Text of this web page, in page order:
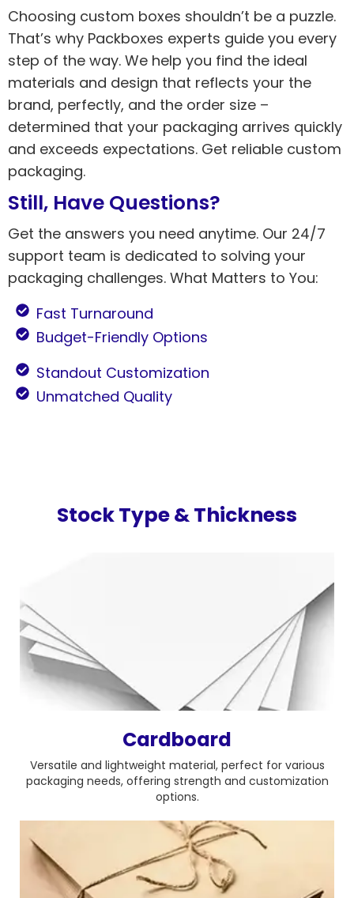
Choosing custom boxes shouldn’t be a puzzle.
That’s why Packboxes experts guide you every
step of the way. We help you find the ideal
materials and design that reflects your the
brand, perfectly, and the order size –
determined that your packaging arrives quickly
and exceeds expectations. Get reliable custom
packaging.
Still, Have Questions?
Get the answers you need anytime. Our 24/7
support team is dedicated to solving your
packaging challenges. What Matters to You:
Fast Turnaround
Budget-Friendly Options
Standout Customization
Unmatched Quality
Stock Type & Thickness
Cardboard
Versatile and lightweight material, perfect for various
packaging needs, offering strength and customization
options.